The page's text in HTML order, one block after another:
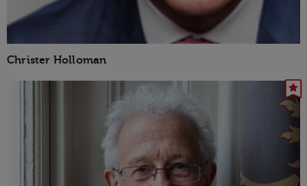
Christer Holloman